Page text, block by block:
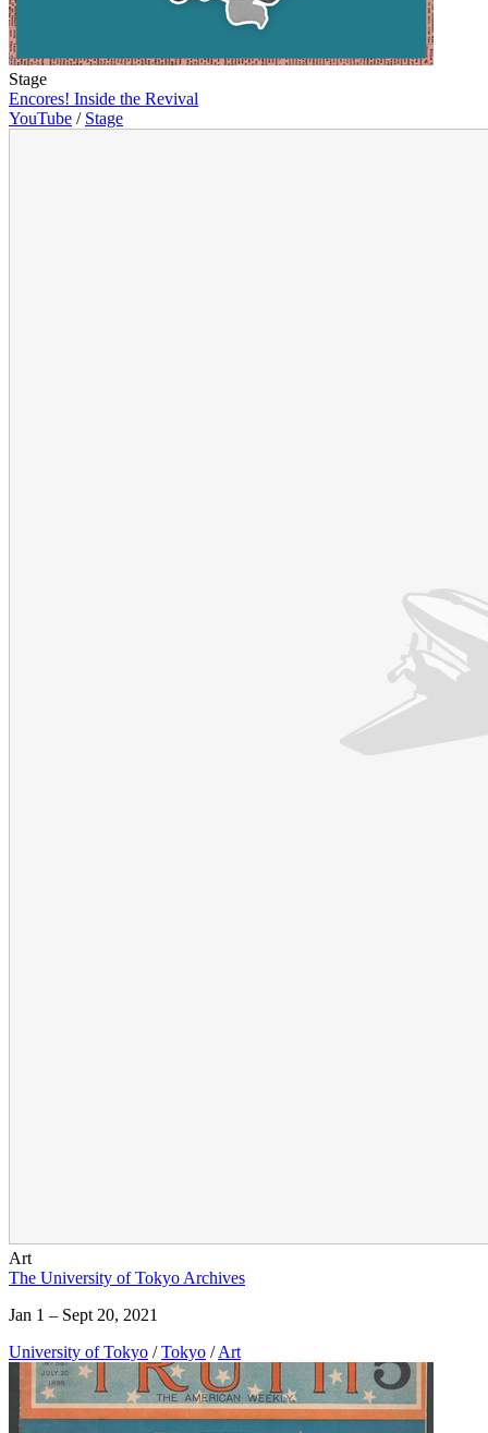
Stage
Encores! Inside the Revival
YouTube / Stage
Art
The University of Tokyo Archives
Jan 1 – Sept 20, 2021
University of Tokyo / Tokyo / Art